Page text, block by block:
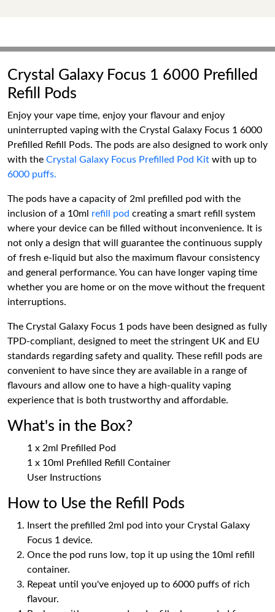
Crystal Galaxy Focus 1 6000 Prefilled
Refill Pods
Enjoy your vape time, enjoy your flavour and enjoy
uninterrupted vaping with the Crystal Galaxy Focus 1 6000
Prefilled Refill Pods. The pods are also designed to work only
with the Crystal Galaxy Focus Prefilled Pod Kit with up to
6000 puffs.
The pods have a capacity of 2ml prefilled pod with the
inclusion of a 10ml refill pod creating a smart refill system
where your device can be filled without inconvenience. It is
not only a design that will guarantee the continuous supply
of fresh e-liquid but also the maximum flavour consistency
and general performance. You can have longer vaping time
whether you are home or on the move without the frequent
interruptions.
The Crystal Galaxy Focus 1 pods have been designed as fully
TPD-compliant, designed to meet the stringent UK and EU
standards regarding safety and quality. These refill pods are
convenient to have since they are available in a range of
flavours and allow one to have a high-quality vaping
experience that is both trustworthy and affordable.
What's in the Box?
1 x 2ml Prefilled Pod
1 x 10ml Prefilled Refill Container
User Instructions
How to Use the Refill Pods
Insert the prefilled 2ml pod into your Crystal Galaxy
Focus 1 device.
Once the pod runs low, top it up using the 10ml refill
container.
Repeat until you've enjoyed up to 6000 puffs of rich
flavour.